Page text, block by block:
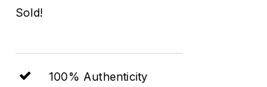
Sold!
100% Authenticity